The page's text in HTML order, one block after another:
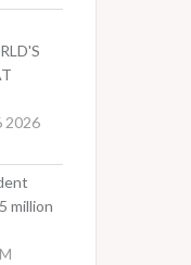
2026
million